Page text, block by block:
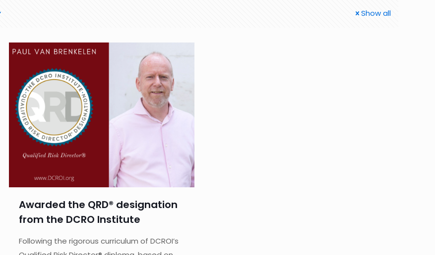
Show all
Awarded the QRD® designation
from the DCRO Institute
Following the rigorous curriculum of DCROI’s